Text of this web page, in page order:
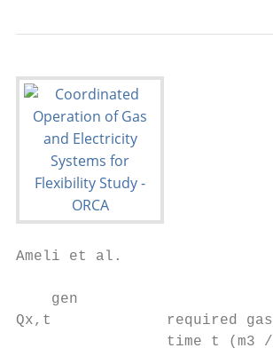
Ameli et al.                                                                                                               Flexibility in Integrated Gas and Electricity Systems

    gen                                                                                       estor,inj          inj,max
Qx,t             required gas flow for power generation at node x and                       Pb,t           ≤ Pb            , ∀b ∈ B, t ∈ T                                   (20)
                 time t (m3 /h)                                                              estor,with
                                                                                            Pb,t         ≤ Pwith,max
                                                                                                             b       , ∀b ∈ B, t ∈                 T                         (21)
 gload
Qx,t             gas demand at node x and time t         (m3 /h)                             estor
                                                                                                    ≤ Emax
                                                                                            Eb,t          b , ∀b ∈ B, t ∈ T                                                  (22)
 gstor,inj                                                                                   estor,inj
Qx,t             injected gas to storage facility at node x and                             Pb,t               estor
                                                                                                       · ts + rb,t           estor